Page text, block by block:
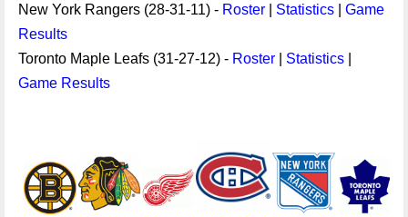
New York Rangers (28-31-11) - Roster Statistics
Game
Results
Toronto Maple Leafs (31-27-12) - Roster Statistics
Game Results